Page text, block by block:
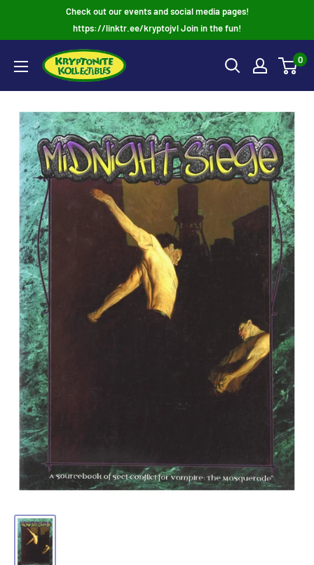
Check out our events and social media pages!
https://linktr.ee/kryptojvl Join in the fun!
0